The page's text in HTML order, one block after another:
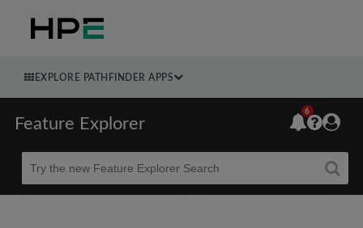
EXPLORE PATHFINDER APPS
Feature Explorer
Beta
6